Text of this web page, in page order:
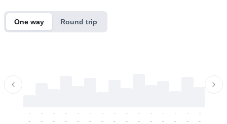
One way Round trip
-
-
-
-
-
-
-
-
-
-
-
-
-
-
-
-
-
-
-
-
-
-
-
-
-
-
-
-
-
-